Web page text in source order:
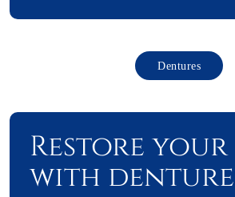
Dentures
Restore your
with